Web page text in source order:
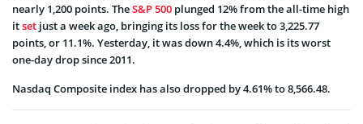
nearly 1,200 points. TheS&P 500 plunged 12% from the all-time high
itset just a week ago, bringing its loss for the week to 3,225.77
points, or 11.1%. Yesterday, it was down 4.4%, which is its worst
one-day drop since 2011.
Nasdaq Composite index has also dropped by4.61% to 8,566.48.